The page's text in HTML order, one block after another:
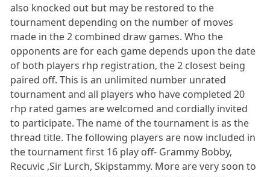
also knocked out but may be restored to the
tournament depending on the number of moves
made in the 2 combined draw games. Who the
opponents are for each game depends upon the date
of both players rhp registration, the 2 closest being
paired off. This is an unlimited number unrated
tournament and all players who have completed 20
rhp rated games are welcomed and cordially invited
to participate. The name of the tournament is as the
thread title. The following players are now included in
the tournament first 16 play off- Grammy Bobby,
Recuvic ,Sir Lurch, Skipstammy. More are very soon to